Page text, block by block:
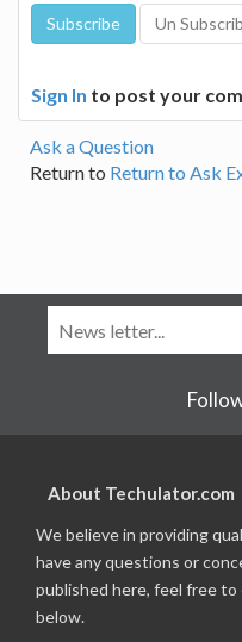
Sign In to post your
Ask a Question
Return to Return to Ask
About Techulator.com
We believe in providing
have any questions or
published here, feel free
below.